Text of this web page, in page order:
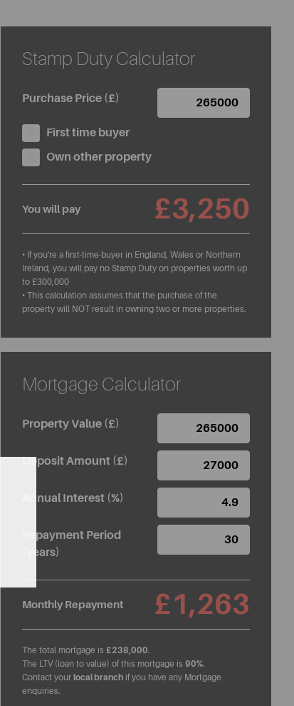
Stamp Duty Calculator
Purchase Price (£)
First time buyer
Own other property
You will pay £3,250
• If you're a first-time-buyer in England, Wales or Northern
Ireland, you will pay no Stamp Duty on properties worth up
to £300,000
• This calculation assumes that the purchase of the
property will NOT result in owning two or more properties.
Mortgage Calculator
Property Value (£)
Deposit Amount (£)
Annual Interest (%)
Repayment Period
(years)
Monthly Repayment £1,263
The total mortgage is £238,000.
The LTV (loan to value) of this mortgage is 90%.
Contact your local branch if you have any Mortgage
enquiries.